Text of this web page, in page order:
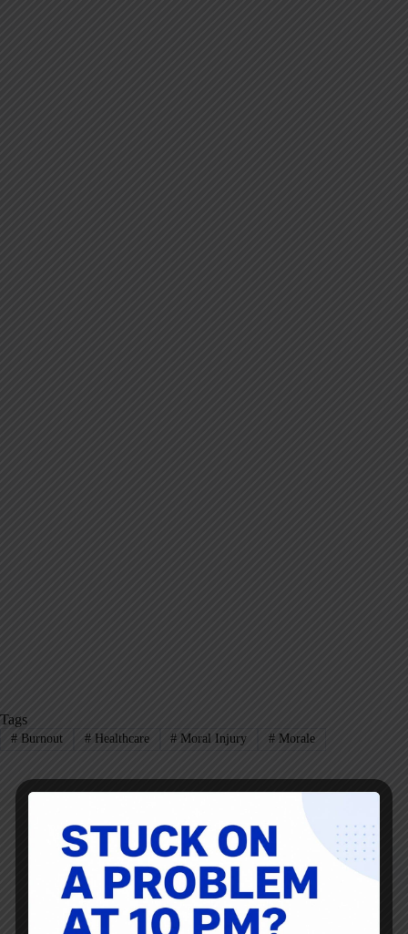
Tags
#Burnout #Healthcare # Moral Injury # Morale
Mark Graban
Mark Graban
is an internationally-recognized